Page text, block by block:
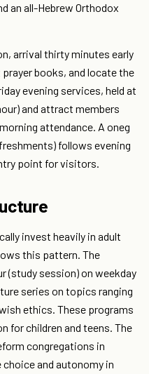
an all-Hebrew Orthodox
arrival thirty minutes early
books, and locate the
evening services, held at
and attract members
attendance. A oneg
follows evening
point for visitors.
invest heavily in adult
this pattern. The
(study session) on weekday
series on topics ranging
ethics. These programs
for children and teens. The
congregations in
and autonomy in